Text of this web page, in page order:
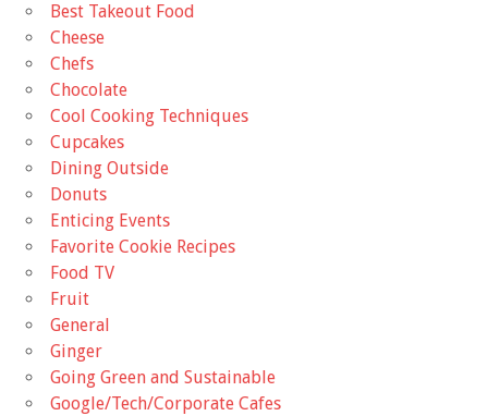
Best Takeout Food
Cheese
Chefs
Chocolate
Cool Cooking Techniques
Cupcakes
Dining Outside
Donuts
Enticing Events
Favorite Cookie Recipes
Food TV
Fruit
General
Ginger
Going Green and Sustainable
Google/Tech/Corporate Cafes